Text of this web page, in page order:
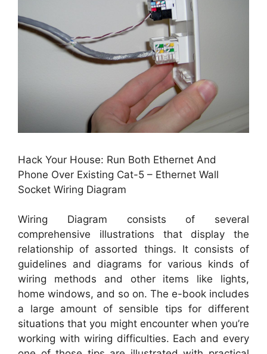
Hack Your House: Run Both Ethernet And
Phone Over Existing Cat-5 – Ethernet Wall
Socket Wiring Diagram
Wiring Diagram consists of several
comprehensive illustrations that display the
relationship of assorted things. It consists of
guidelines and diagrams for various kinds of
wiring methods and other items like lights,
home windows, and so on. The e-book includes
a large amount of sensible tips for different
situations that you might encounter when you’re
working with wiring difficulties. Each and every